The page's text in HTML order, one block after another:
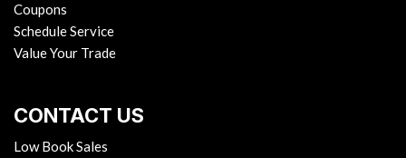
Coupons
Schedule Service
Value Your Trade
CONTACT US
Low Book Sales